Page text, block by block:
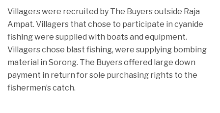
Villagers were recruited by The Buyers outside Raja
Ampat. Villagers that chose to participate in cyanide
fishing were supplied with boats and equipment.
Villagers chose blast fishing, were supplying bombing
material in Sorong. The Buyers offered large down
payment in return for sole purchasing rights to the
fishermen’s catch.